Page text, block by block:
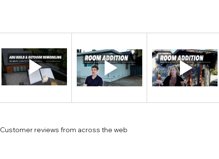
Customer reviews from across the web